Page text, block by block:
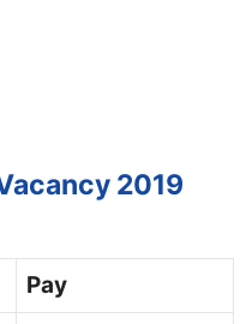
2019
Pay